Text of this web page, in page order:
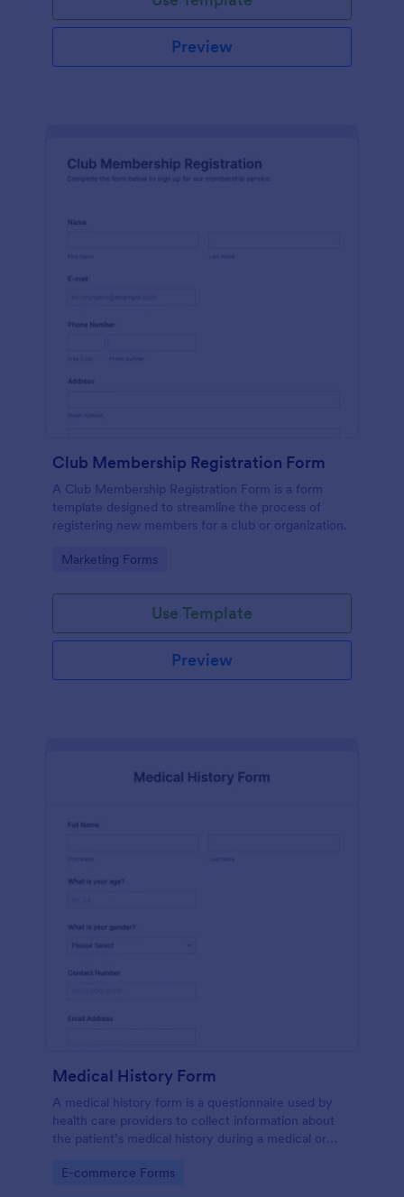
Preview
Club Membership Registration Form
A Club Membership Registration Form is a form
template designed to streamline the process of
registering new members for a club or organization.
Go to Category:
Marketing Forms
Use Template
Preview
Medical History Form
A medical history form is a questionnaire used by
health care providers to collect information about
the patient’s medical history during a medical or
Go to Category:
E-commerce Forms